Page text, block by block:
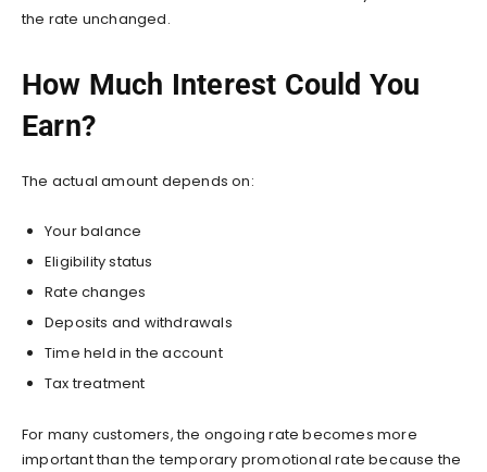
the rate unchanged.
How Much Interest Could You
Earn?
The actual amount depends on:
Your balance
Eligibility status
Rate changes
Deposits and withdrawals
Time held in the account
Tax treatment
For many customers, the ongoing rate becomes more
important than the temporary promotional rate because the